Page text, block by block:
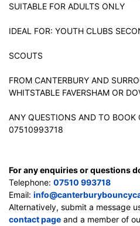
SUITABLE FOR ADULTS ONLY
IDEAL FOR: YOUTH CLUBS
SCOUTS
FROM CANTERBURY AND
WHITSTABLE FAVERSHAM OR
ANY QUESTIONS AND TO BOOK
07510993718
For any enquiries or questions
Telephone: 07510 993718
Email:
Alternatively, submit a message
contact page and a member of